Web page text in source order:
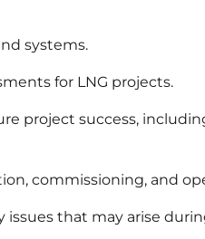
systems.
for LNG projects.
project success,
commissioning, and
issues that may arise